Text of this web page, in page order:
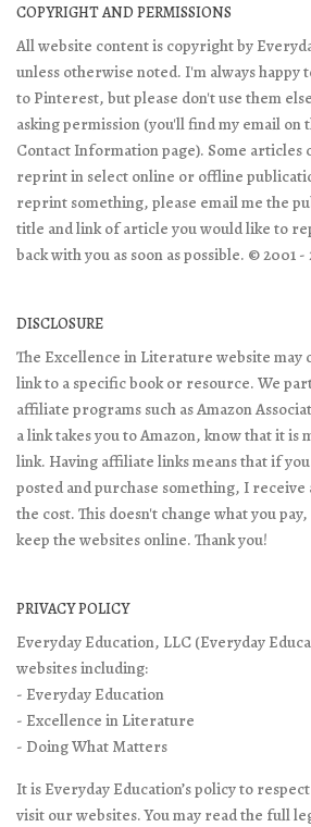
COPYRIGHT AND PERMISSIONS
All website content is copyright by
unless otherwise noted. I'm always happy
to Pinterest, but please don't use them
asking permission (you'll find my email on
Contact Information page). Some articles
reprint in select online or offline
reprint something, please email me the
title and link of article you would like to
back with you as soon as possible. © 2001 -
DISCLOSURE
The Excellence in Literature website may
link to a specific book or resource. We
affiliate programs such as Amazon
a link takes you to Amazon, know that it is
link. Having affiliate links means that if
posted and purchase something, I
the cost. This doesn't change what you
keep the websites online. Thank you!
PRIVACY POLICY
Everyday Education, LLC (Everyday
websites including:
- Everyday Education
- Excellence in Literature
- Doing What Matters
It is Everyday Education’s policy to
visit our websites. You may read the full